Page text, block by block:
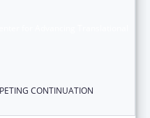
CONTINUATION